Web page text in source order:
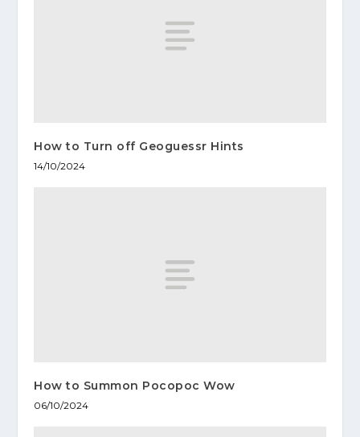
How to Turn off Geoguessr Hints
14/10/2024
How to Summon Pocopoc Wow
06/10/2024